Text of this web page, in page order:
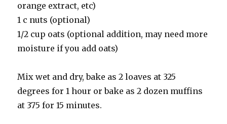
orange extract, etc)
1 c nuts (optional)
1/2 cup oats (optional addition, may need more
moisture if you add oats)
Mix wet and dry, bake as 2 loaves at 325
degrees for 1 hour or bake as 2 dozen muffins
at 375 for 15 minutes.